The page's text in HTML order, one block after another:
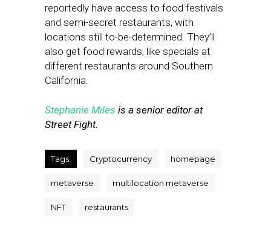
reportedly have access to food festivals
and semi-secret restaurants, with
locations still to-be-determined. They’ll
also get food rewards, like specials at
different restaurants around Southern
California.
Stephanie Miles is a senior editor at
Street Fight.
Tags: Cryptocurrency homepage
metaverse multilocation metaverse
NFT restaurants